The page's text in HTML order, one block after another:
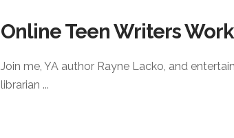
Online Teen Writers
Join me, YA author Rayne Lacko, and
librarian ...